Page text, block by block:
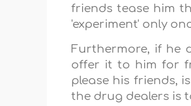
friends tease him
'experiment' only
Furthermore, if he
offer it to him for
please his friends,
the drug dealers is